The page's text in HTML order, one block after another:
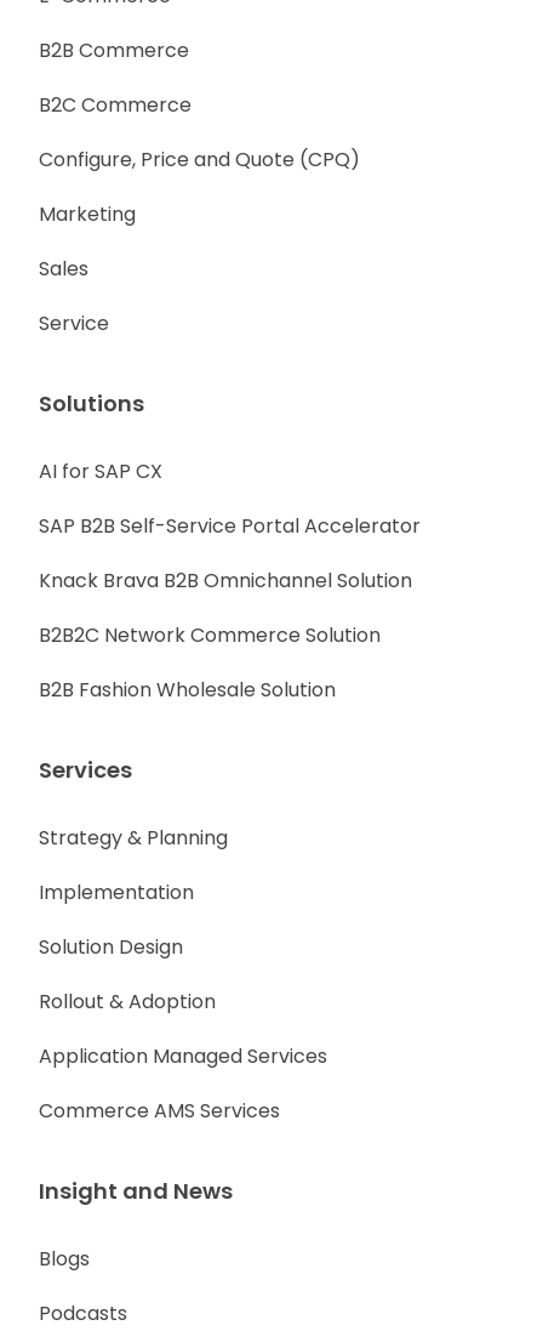
B2B Commerce
B2C Commerce
Configure, Price and Quote (CPQ)
Marketing
Sales
Service
Solutions
AI for SAP CX
SAP B2B Self-Service Portal Accelerator
Knack Brava B2B Omnichannel Solution
B2B2C Network Commerce Solution
B2B Fashion Wholesale Solution
Services
Strategy & Planning
Implementation
Solution Design
Rollout & Adoption
Application Managed Services
Commerce AMS Services
Insight and News
Blogs
Podcasts